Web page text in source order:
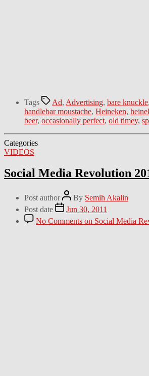
Tags Ad, Advertising, bare knuckle,
handlebar moustache, Heineken,
beer, occasionally perfect, old timey,
Categories
VIDEOS
Social Media Revolution
Post author By Semih Akalin
Post date
Jun 30, 2011
No Comments on Social Media